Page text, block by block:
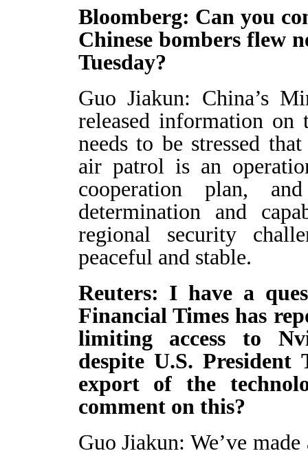
Bloomberg: Can you
Chinese bombers flew
Tuesday?
Guo Jiakun: China’s
released information
needs to be stressed
air patrol is an
cooperation plan,
determination and
regional security
peaceful and stable.
Reuters: I have a
Financial Times has
limiting access to
despite U.S. President
export of the
comment on this?
Guo Jiakun: We’ve